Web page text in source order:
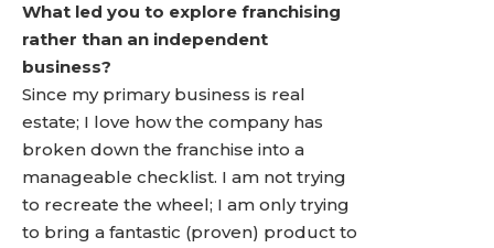
What led you to explore franchising
rather than an independent
business?
Since my primary business is real
estate; I love how the company has
broken down the franchise into a
manageable checklist. I am not trying
to recreate the wheel; I am only trying
to bring a fantastic (proven) product to